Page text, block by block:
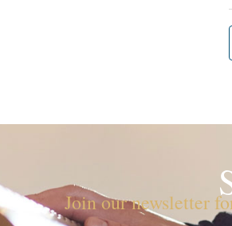
Join our newsletter